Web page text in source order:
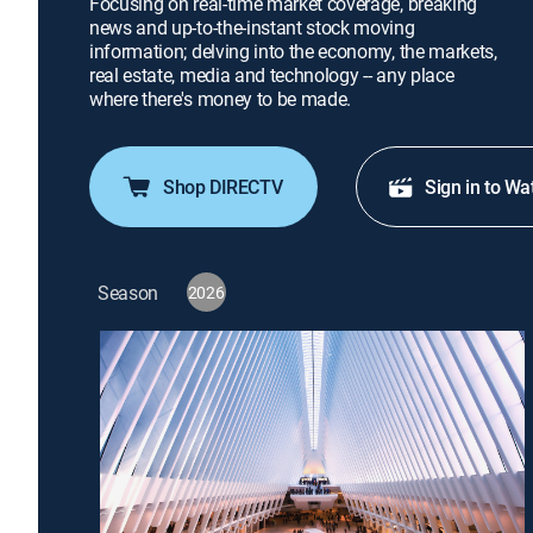
news and up-to-the-instant stock moving
information; delving into the economy, the markets,
real estate, media and technology -- any place
where there's money to be made.
Shop DIRECTV Sign in to
Season 2026